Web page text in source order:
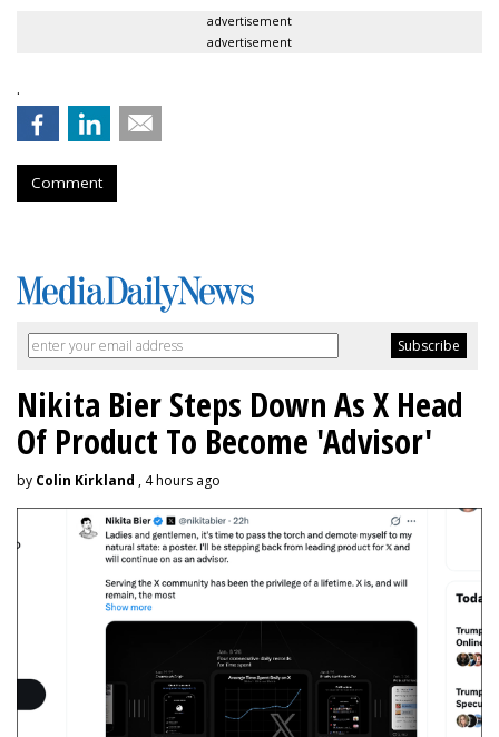
advertisement
advertisement
.
Comment
Nikita Bier Steps Down As X Head
Of Product To Become 'Advisor'
by Colin Kirkland , 4 hours ago